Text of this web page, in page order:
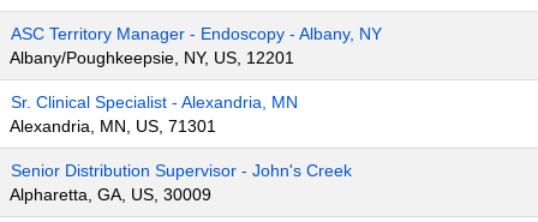
ASC Territory Manager - Endoscopy - Albany, NY
Albany/Poughkeepsie, NY, US, 12201
Sr. Clinical Specialist - Alexandria, MN
Alexandria, MN, US, 71301
Senior Distribution Supervisor - John's Creek
Alpharetta, GA, US, 30009